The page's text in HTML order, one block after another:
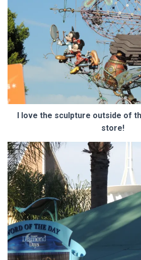
I love the sculpture outside of
store!